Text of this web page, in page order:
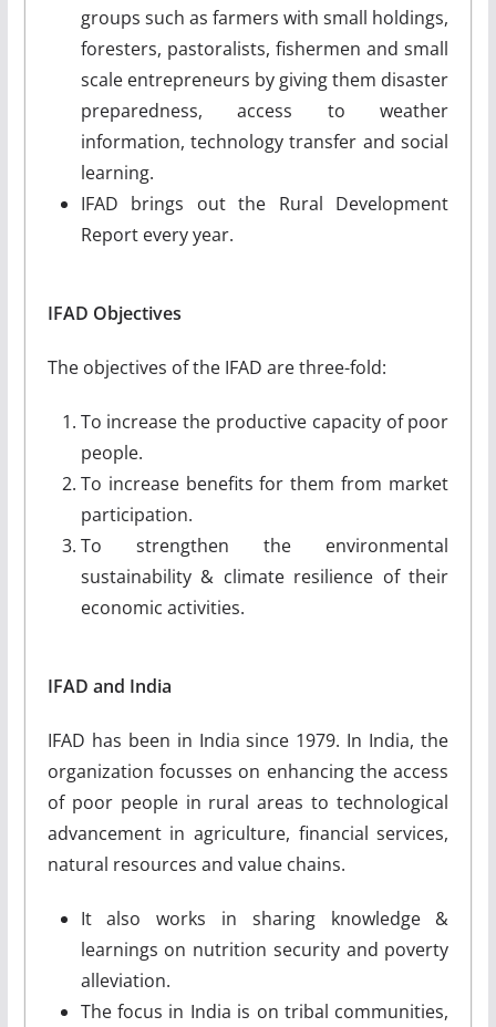
groups such as farmers with small holdings,
foresters, pastoralists, fishermen and small
scale entrepreneurs by giving them disaster
preparedness, access to weather
information, technology transfer and social
learning.
IFAD brings out the Rural Development
Report every year.
IFAD Objectives
The objectives of the IFAD are three-fold:
To increase the productive capacity of poor
people.
To increase benefits for them from market
participation.
To strengthen the environmental
sustainability & climate resilience of their
economic activities.
IFAD and India
IFAD has been in India since 1979. In India, the
organization focusses on enhancing the access
of poor people in rural areas to technological
advancement in agriculture, financial services,
natural resources and value chains.
It also works in sharing knowledge &
learnings on nutrition security and poverty
alleviation.
The focus in India is on tribal communities,